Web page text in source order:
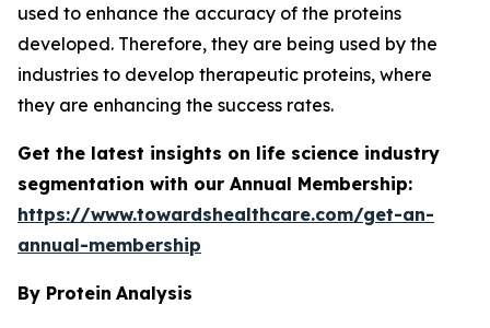
used to enhance the accuracy of the proteins
developed. Therefore, they are being used by the
industries to develop therapeutic proteins, where
they are enhancing the success rates.
Get the latest insights on life science industry
segmentation with our Annual Membership:
https://www.towardshealthcare.com/get-an-
annual-membership
By Protein Analysis